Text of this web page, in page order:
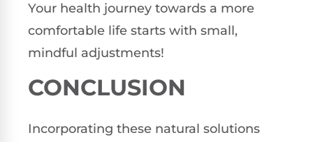
Your health journey towards a more
comfortable life starts with small,
mindful adjustments!
CONCLUSION
Incorporating these natural solutions